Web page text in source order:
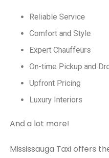
Reliable Service
Comfort and Style
Expert Chauffeurs
On-time Pickup and
Upfront Pricing
Luxury Interiors
And a lot more!
Mississauga Taxi offers